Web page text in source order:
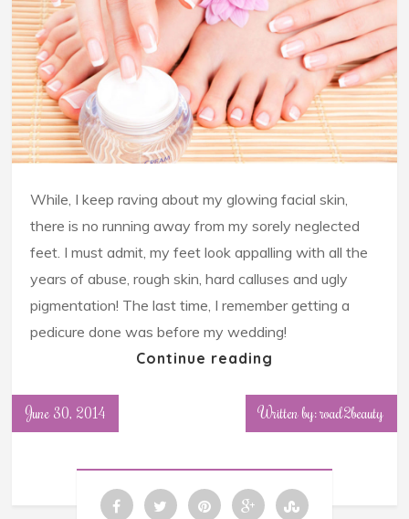
While, I keep raving about my glowing facial skin,
there is no running away from my sorely neglected
feet. I must admit, my feet look appalling with all the
years of abuse, rough skin, hard calluses and ugly
pigmentation! The last time, I remember getting a
pedicure done was before my wedding!
Continue reading
June 30, 2014 Written by: road2beauty